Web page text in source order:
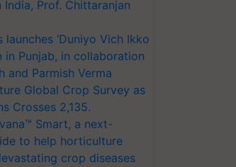
India, Prof. Chittaranjan
‘Duniyo Vich Ikko
in Punjab, in collaboration
and Parmish Verma
Global Crop Survey as
Crosses 2,135.
Smart, a next-
to help horticulture
crop diseases